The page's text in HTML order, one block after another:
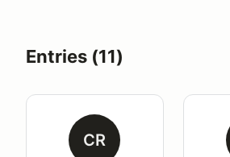
Entries (11)
CR